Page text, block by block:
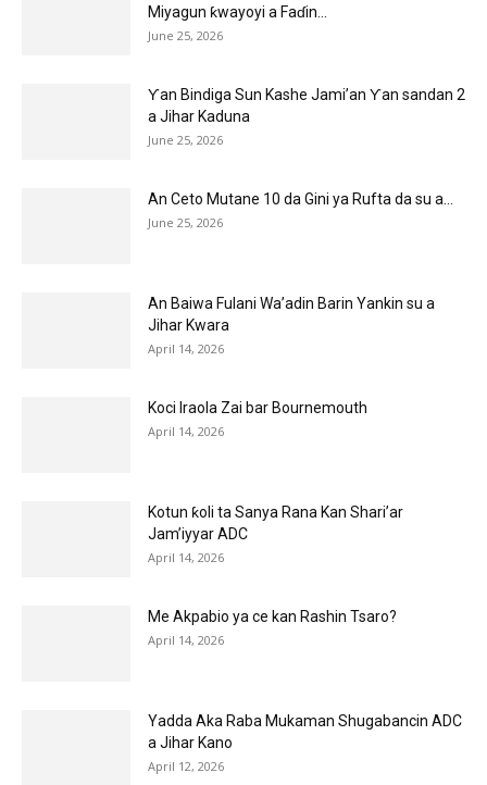
Miyagun ƙwayoyi a Faɗin...
June 25, 2026
Ƴan Bindiga Sun Kashe Jami’an Ƴan sandan 2
a Jihar Kaduna
June 25, 2026
An Ceto Mutane 10 da Gini ya Rufta da su a...
June 25, 2026
An Baiwa Fulani Wa’adin Barin Yankin su a
Jihar Kwara
April 14, 2026
Koci Iraola Zai bar Bournemouth
April 14, 2026
Kotun ƙoli ta Sanya Rana Kan Shari’ar
Jam’iyyar ADC
April 14, 2026
Me Akpabio ya ce kan Rashin Tsaro?
April 14, 2026
Yadda Aka Raba Mukaman Shugabancin ADC
a Jihar Kano
April 12, 2026